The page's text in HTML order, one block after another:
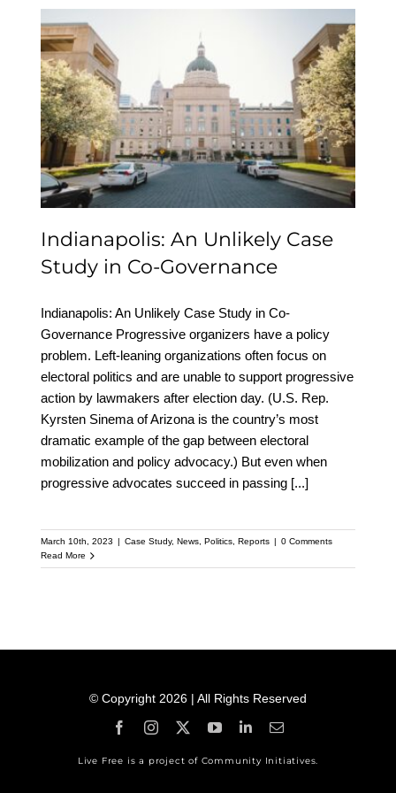
Indianapolis: An Unlikely
Case Study in Co-
Governance
Indianapolis: An Unlikely Case
Study in Co-Governance
Indianapolis: An Unlikely Case Study in Co-
Governance Progressive organizers have a policy
problem. Left-leaning organizations often focus on
electoral politics and are unable to support progressive
action by lawmakers after election day. (U.S. Rep.
Kyrsten Sinema of Arizona is the country’s most
dramatic example of the gap between electoral
mobilization and policy advocacy.) But even when
progressive advocates succeed in passing [...]
March 10th, 2023 | Case Study, News, Politics, Reports | 0 Comments
Read More
© Copyright 2026 | All Rights Reserved
Live Free is a project of Community Initiatives.